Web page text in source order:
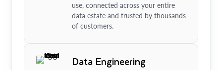
use, connected across your entire
data estate and trusted by thousands
of customers.
Data Engineering